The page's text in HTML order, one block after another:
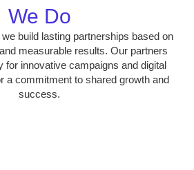
We Do
build lasting partnerships based on
measurable results. Our partners
for innovative campaigns and digital
a commitment to shared growth and
success.